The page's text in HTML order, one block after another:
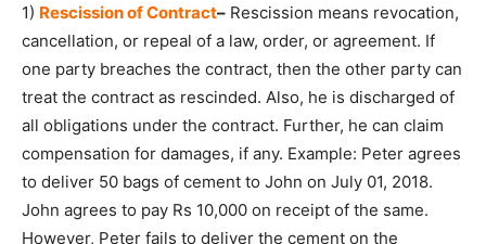
1) Rescission of Contract– Rescission means revocation,
cancellation, or repeal of a law, order, or agreement. If
one party breaches the contract, then the other party can
treat the contract as rescinded. Also, he is discharged of
all obligations under the contract. Further, he can claim
compensation for damages, if any. Example: Peter agrees
to deliver 50 bags of cement to John on July 01, 2018.
John agrees to pay Rs 10,000 on receipt of the same.
However, Peter fails to deliver the cement on the